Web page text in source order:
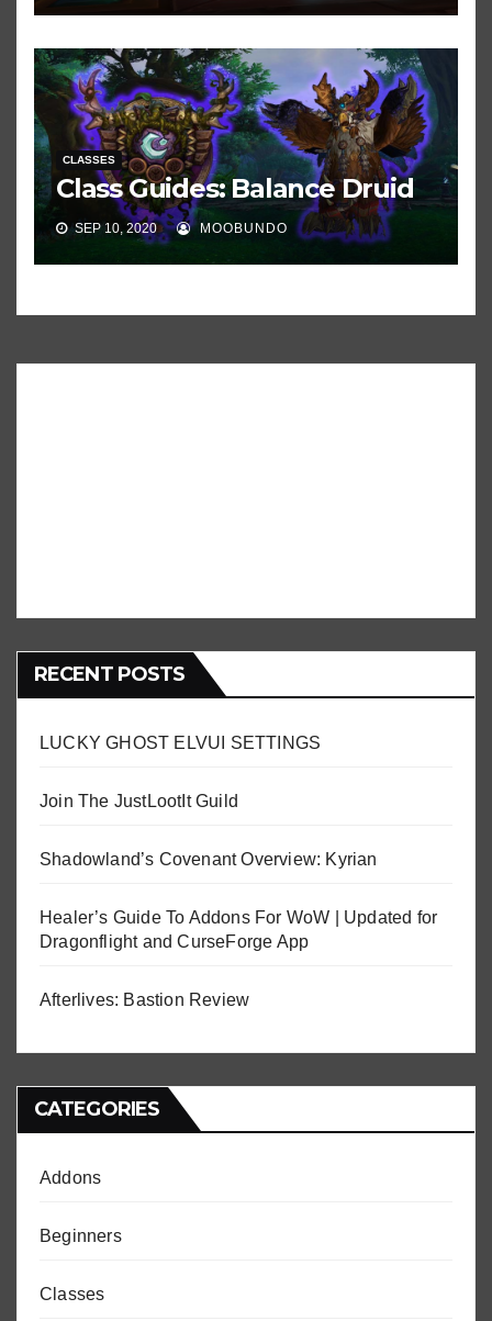
CLASSES
Class Guides: Balance Druid
SEP 10, 2020 MOOBUNDO
RECENT POSTS
LUCKY GHOST ELVUI SETTINGS
Join The JustLootIt Guild
Shadowland’s Covenant Overview: Kyrian
Healer’s Guide To Addons For WoW | Updated for
Dragonflight and CurseForge App
Afterlives: Bastion Review
CATEGORIES
Addons
Beginners
Classes